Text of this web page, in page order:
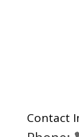
Contact